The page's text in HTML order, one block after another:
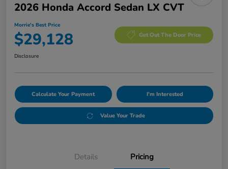
2026 Honda Accord Sedan LX CVT
Morrie's Best Price
$29,128 Get Out The Door Price
Disclosure
Calculate Your Payment I'm Interested
Value Your Trade
Details Pricing